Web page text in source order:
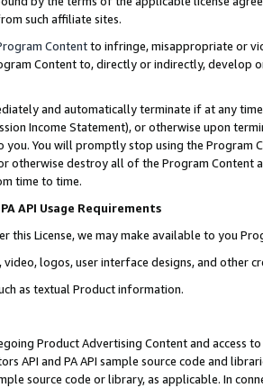
such affiliate sites.
Contentto infringe, misappropriate or
Content to, directly or indirectly, develop
and automatically terminate if at any
Income Statement), or otherwise upon
You will promptly stop using the Program
otherwise destroy all of the Program Content
time to time.
API Usage Requirements
this License, we may make available to you
video, logos, user interface designs, and other
as textual Product information.
Product Advertising Content and access
API and PA API sample source code and
source code or library, as applicable. In